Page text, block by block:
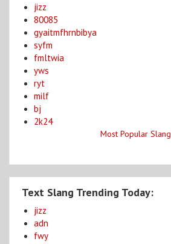
jizz
80085
gyaitmfhrnbibya
syfm
fmltwia
yws
ryt
milf
bj
2k24
Most Popular Slang
Text Slang Trending Today:
jizz
adn
fwy